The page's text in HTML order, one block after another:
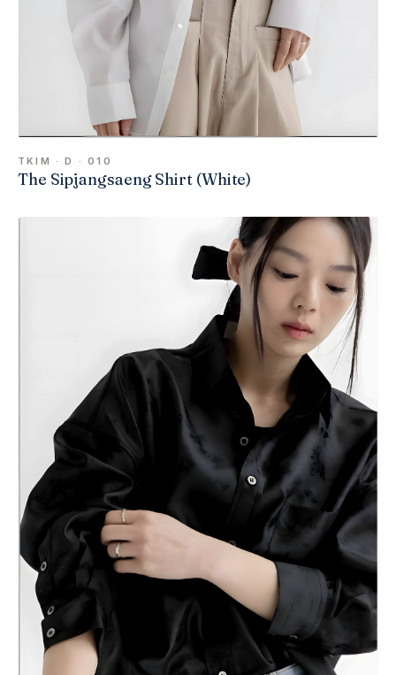
TKIM · D · 010
The Sipjangsaeng Shirt (White)